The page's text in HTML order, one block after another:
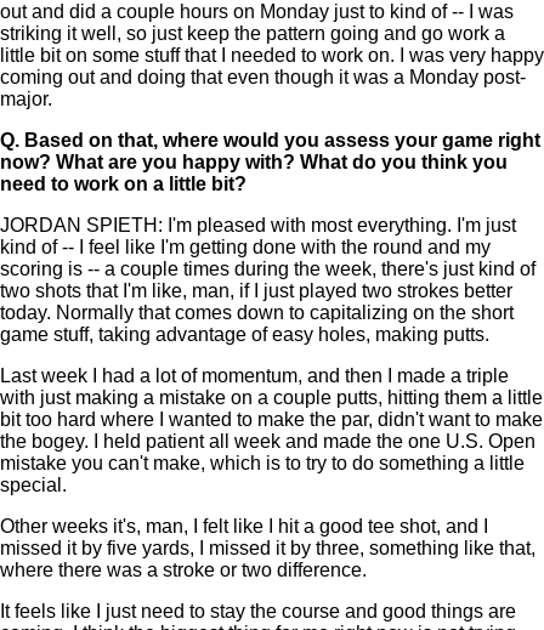
out and did a couple hours on Monday just to kind of -- I was
striking it well, so just keep the pattern going and go work a
little bit on some stuff that I needed to work on. I was very happy
coming out and doing that even though it was a Monday post-
major.
Q. Based on that, where would you assess your game right
now? What are you happy with? What do you think you
need to work on a little bit?
JORDAN SPIETH: I'm pleased with most everything. I'm just
kind of -- I feel like I'm getting done with the round and my
scoring is -- a couple times during the week, there's just kind of
two shots that I'm like, man, if I just played two strokes better
today. Normally that comes down to capitalizing on the short
game stuff, taking advantage of easy holes, making putts.
Last week I had a lot of momentum, and then I made a triple
with just making a mistake on a couple putts, hitting them a little
bit too hard where I wanted to make the par, didn't want to make
the bogey. I held patient all week and made the one U.S. Open
mistake you can't make, which is to try to do something a little
special.
Other weeks it's, man, I felt like I hit a good tee shot, and I
missed it by five yards, I missed it by three, something like that,
where there was a stroke or two difference.
It feels like I just need to stay the course and good things are